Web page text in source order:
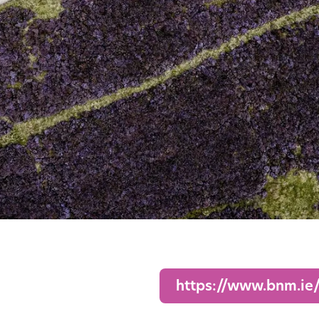
https://